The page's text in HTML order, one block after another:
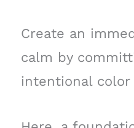
Create an
calm by
intentional color